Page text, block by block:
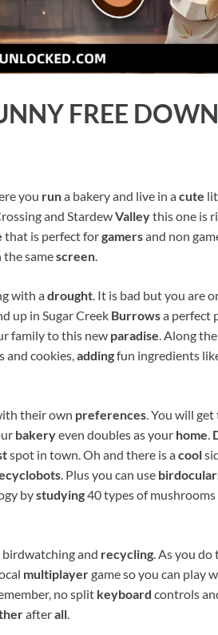
FREE
you runa bakery and live in acute
and StardewValleythis one is
that is perfect forgamersand non
the samescreen.
with adrought. It is bad but you are
up in Sugar Creek Burrowsa perfect
family to this new paradise. Along the
and cookies,addingfun ingredients
their own preferences. You will get
bakeryeven doubles as your home.
spot in town. Oh and there is acool
. Plus you can use
bystudying40 types of
birdwatching and recycling. As you do
multiplayergame so you can play
no split keyboard controls
afterall.